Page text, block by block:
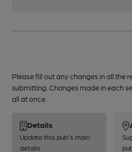
Please fill out any changes in all the
submitting. Changes made in each
all at once.
Details
Update this pub's main
details